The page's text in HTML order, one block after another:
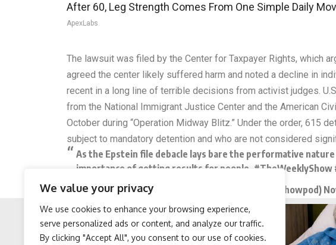
We value your privacy
We use cookies to enhance your browsing experience,
serve personalized ads or content, and analyze our traffic.
By clicking "Accept All", you consent to our use of cookies.
After 60, Leg Strength Comes From One Simple Daily
ApexLabs
The lawsuit was filed by the Center for Taxpayer Rights, which
agreed the center likely suffered harm and noted a decline in
recent in a long line of terrible decisions from activist judges.
from the National Immigrant Justice Center and the American
October during “Operation Midway Blitz.” Under the order, 615
subject to mandatory detention and who are not considered
As the Epstein file debacle lays bare the performative
importance of getting results for people. #TheWeeklyShow
— The Weekly Show with Jon Stewart (@weeklyshowpod)